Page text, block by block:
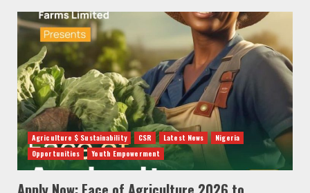
Agriculture $ Sustainability CSR Latest News
Nigeria
Opportunities
Youth Empowerment